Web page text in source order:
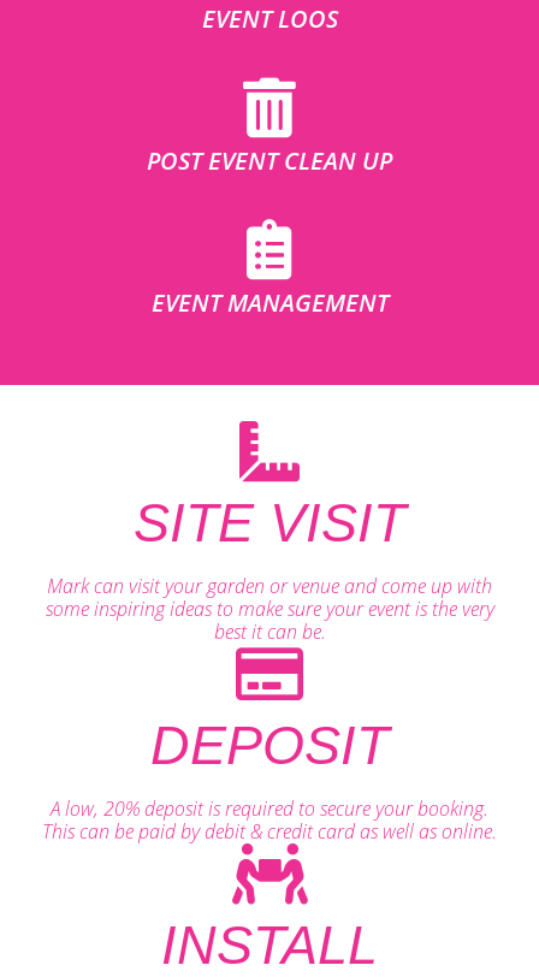
EVENT LOOS
POST EVENT CLEAN UP
EVENT MANAGEMENT
SITE VISIT
Mark can visit your garden or venue and come up with
some inspiring ideas to make sure your event is the very
best it can be.
DEPOSIT
A low, 20% deposit is required to secure your booking.
This can be paid by debit & credit card as well as online.
INSTALL